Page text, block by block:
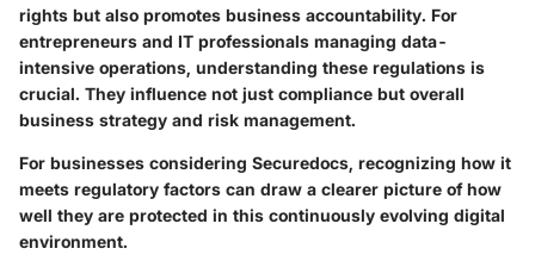
rights but also promotes business accountability. For
entrepreneurs and IT professionals managing data-
intensive operations, understanding these regulations is
crucial. They influence not just compliance but overall
business strategy and risk management.
For businesses considering Securedocs, recognizing how it
meets regulatory factors can draw a clearer picture of how
well they are protected in this continuously evolving digital
environment.